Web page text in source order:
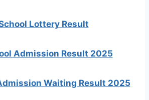
Lottery Result
Admission Result 2025
Waiting Result 2025